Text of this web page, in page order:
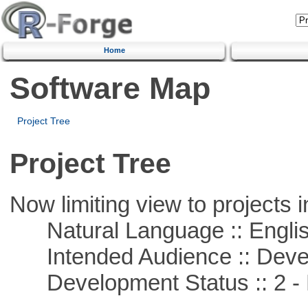
Home
Software Map
Project Tree
Project Tree
Now limiting view to projects
Natural Language ::
Intended Audience ::
Development Status :: 2 -